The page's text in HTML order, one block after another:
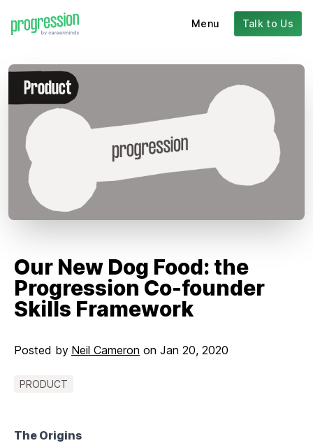
Menu Talk to Us
Our New Dog Food: the
Progression Co-founder
Skills Framework
Posted by Neil Cameron on Jan 20, 2020
PRODUCT
The Origins